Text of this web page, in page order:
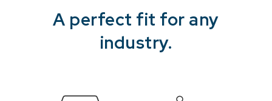
A perfect fit for any
industry.